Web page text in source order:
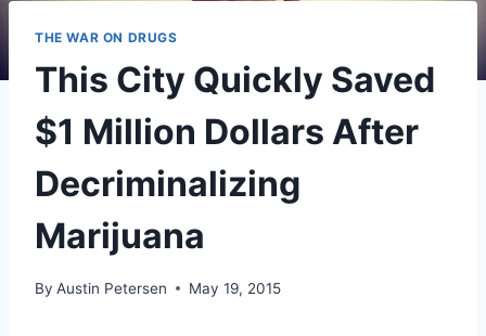
THE WAR ON DRUGS
This City Quickly Saved
$1 Million Dollars After
Decriminalizing
Marijuana
By Austin Petersen May 19, 2015